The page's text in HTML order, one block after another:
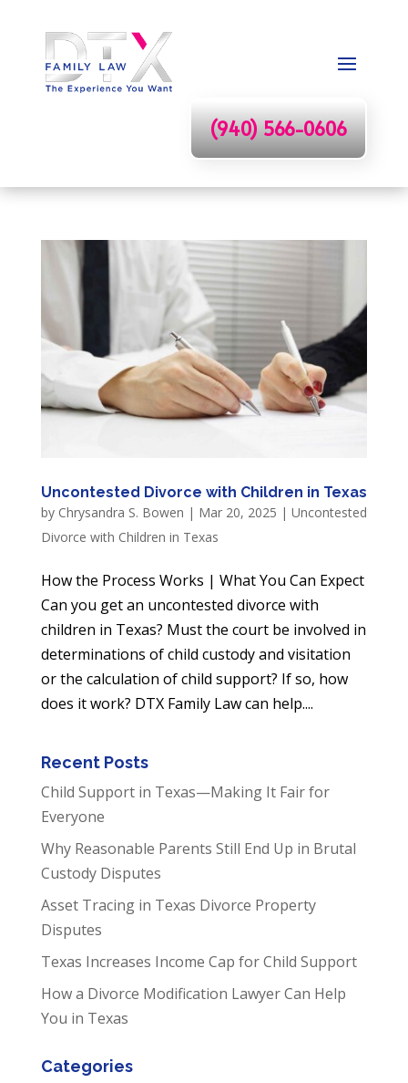
(940) 566-0606
Uncontested Divorce with Children in Texas
by Chrysandra S. Bowen | Mar 20, 2025 | Uncontested
Divorce with Children in Texas
How the Process Works | What You Can Expect
Can you get an uncontested divorce with
children in Texas? Must the court be involved in
determinations of child custody and visitation
or the calculation of child support? If so, how
does it work? DTX Family Law can help....
Recent Posts
Child Support in Texas—Making It Fair for
Everyone
Why Reasonable Parents Still End Up in Brutal
Custody Disputes
Asset Tracing in Texas Divorce Property
Disputes
Texas Increases Income Cap for Child Support
How a Divorce Modification Lawyer Can Help
You in Texas
Categories